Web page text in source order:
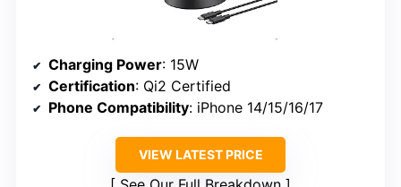
Charging Power: 15W
Certification: Qi2 Certified
Phone Compatibility: iPhone 14/15/16/17
VIEW LATEST PRICE